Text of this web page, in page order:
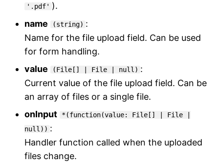
'.pdf' ).
name
(string) :
Name for the file upload field. Can be used
for form handling.
value
(File[] | File | null) :
Current value of the file upload field. Can be
an array of files or a single file.
onInput
*(function(value: File[] | File |
null)) :
Handler function called when the uploaded
files change.